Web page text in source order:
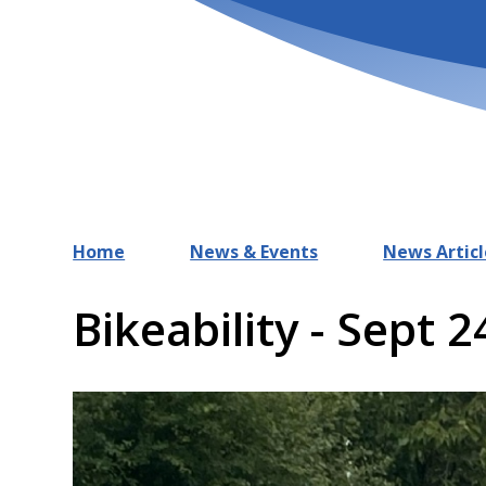
Home News & Events News
Bikeability - Sept